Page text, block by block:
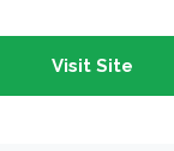
Visit Site